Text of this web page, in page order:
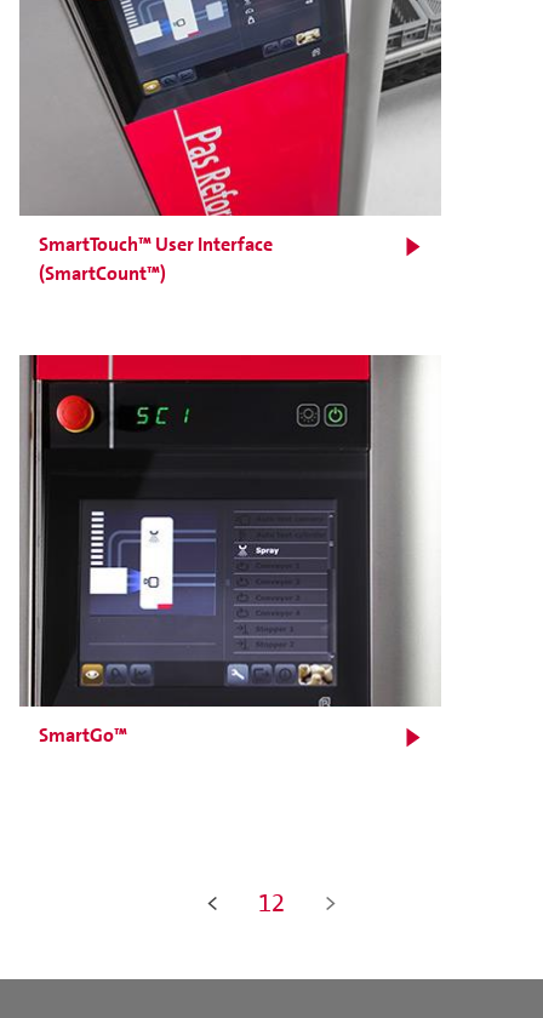
SmartTouch™ User Interface
(SmartCount™)
SmartGo™
< 12 >